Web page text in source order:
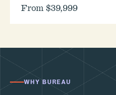
From $39,999
WHY BUREAU